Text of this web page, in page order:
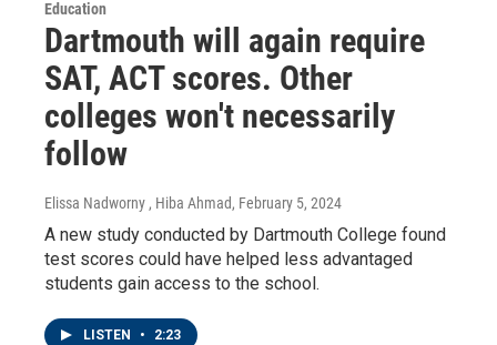
Education
Dartmouth will again require
SAT, ACT scores. Other
colleges won't necessarily
follow
Elissa Nadworny , Hiba Ahmad, February 5, 2024
A new study conducted by Dartmouth College found
test scores could have helped less advantaged
students gain access to the school.
LISTEN • 2:23